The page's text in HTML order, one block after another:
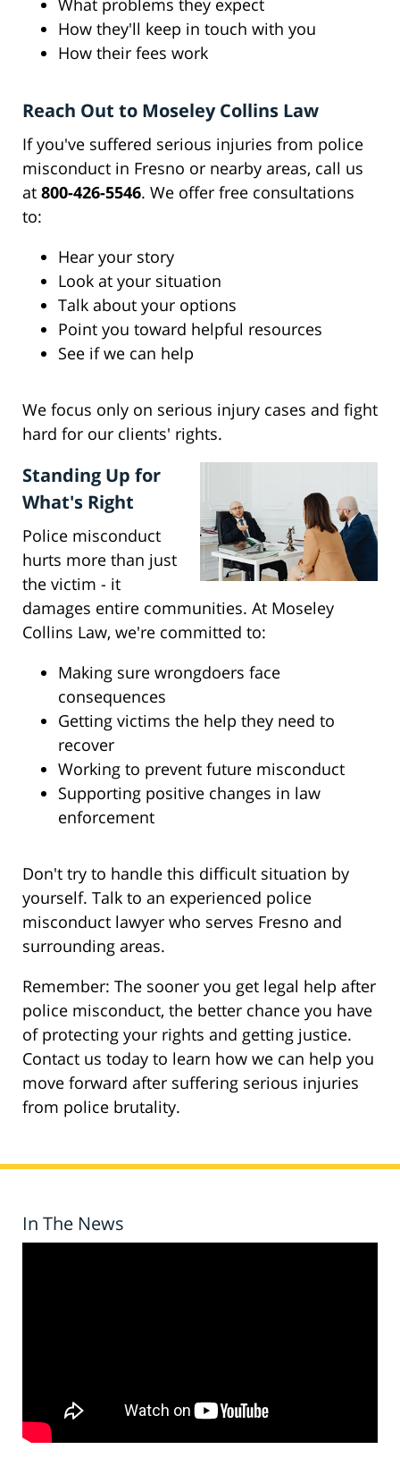
What problems they expect
How they'll keep in touch with you
How their fees work
Reach Out to Moseley Collins Law
If you've suffered serious injuries from police
misconduct in Fresno or nearby areas, call us
at 800-426-5546. We offer free consultations
to:
Hear your story
Look at your situation
Talk about your options
Point you toward helpful resources
See if we can help
We focus only on serious injury cases and fight
hard for our clients' rights.
Standing Up for
What's Right
Police misconduct
hurts more than just
the victim - it
damages entire communities. At Moseley
Collins Law, we're committed to:
Making sure wrongdoers face
consequences
Getting victims the help they need to
recover
Working to prevent future misconduct
Supporting positive changes in law
enforcement
Don't try to handle this difficult situation by
yourself. Talk to an experienced police
misconduct lawyer who serves Fresno and
surrounding areas.
Remember: The sooner you get legal help after
police misconduct, the better chance you have
of protecting your rights and getting justice.
Contact us today to learn how we can help you
move forward after suffering serious injuries
from police brutality.
In The News